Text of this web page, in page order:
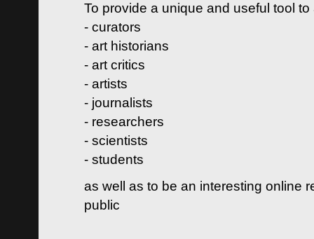
To provide a unique and useful tool
- curators
- art historians
- art critics
- artists
- journalists
- researchers
- scientists
- students
as well as to be an interesting online
public